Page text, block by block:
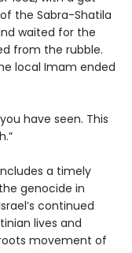
the Sabra-Shatila
waited for the
from the rubble.
local Imam ended
have seen. This
a timely
genocide in
continued
lives and
movement of